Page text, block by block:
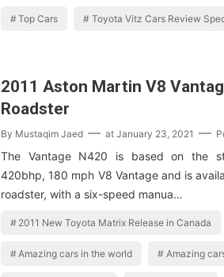
Top Cars Toyota Vitz Cars Review
2011 Aston Martin V8
Roadster
By Mustaqim Jaed at January 23, 2021
The Vantage N420 is based on the
420bhp, 180 mph V8 Vantage and is
roadster, with a six-speed manua…
2011 New Toyota Matrix Release in Canada
Amazing cars in the world Amazing